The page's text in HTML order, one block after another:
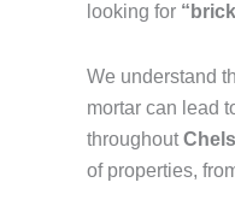
looking for
We understand
mortar can lead
throughout
of properties,